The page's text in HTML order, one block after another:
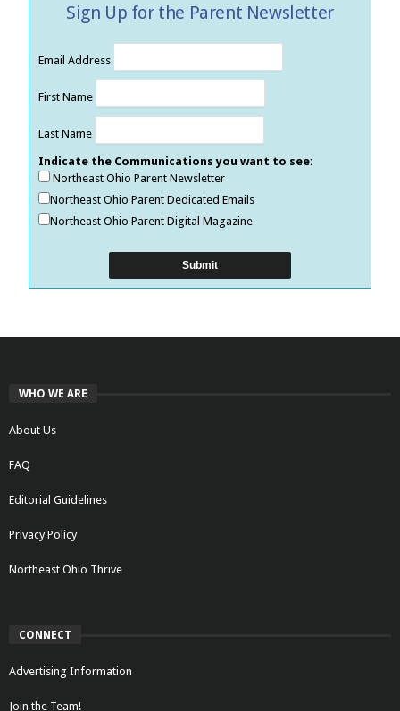
Sign Up for the Parent Newsletter
Email Address
First Name
Last Name
Indicate the Communications you want to see:
Northeast Ohio Parent Newsletter
Northeast Ohio Parent Dedicated Emails
Northeast Ohio Parent Digital Magazine
WHO WE ARE
About Us
FAQ
Editorial Guidelines
Privacy Policy
Northeast Ohio Thrive
CONNECT
Advertising Information
Join the Team!